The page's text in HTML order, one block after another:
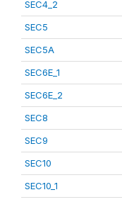
SEC4_2
SEC5
SEC5A
SEC6E_1
SEC6E_2
SEC8
SEC9
SEC10
SEC10_1